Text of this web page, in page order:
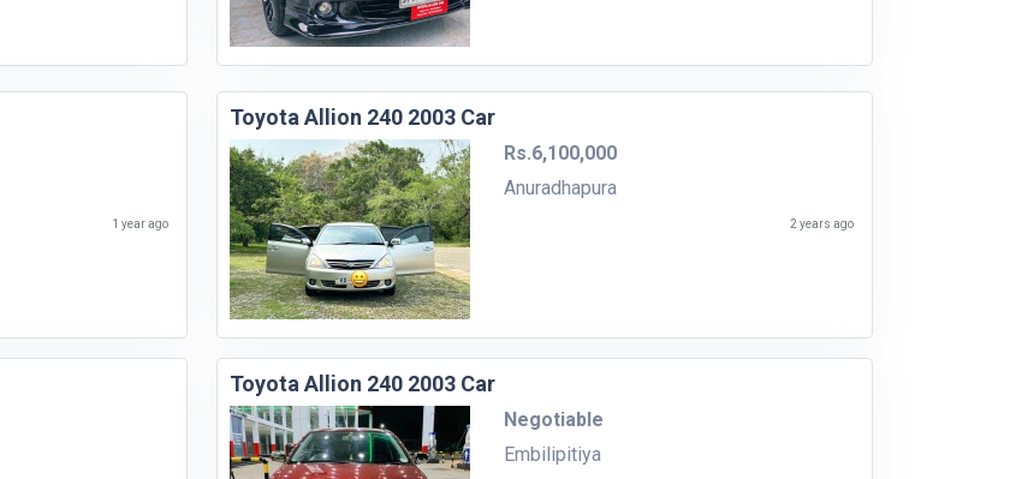
1 year ago
Toyota Allion 240 2003 Car
Rs.6,100,000
Anuradhapura
2 years ago
Toyota Allion 240 2003 Car
Negotiable
Embilipitiya